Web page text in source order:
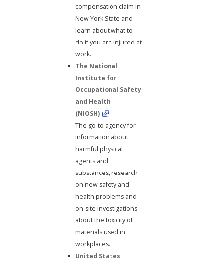
compensation claim in
New York State and
learn about what to
do if you are injured at
work.
The National
Institute for
Occupational Safety
and Health
(NIOSH)
The go-to agency for
information about
harmful physical
agents and
substances, research
on new safety and
health problems and
on-site investigations
about the toxicity of
materials used in
workplaces.
United States